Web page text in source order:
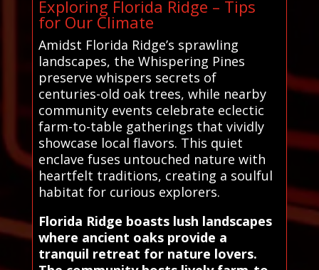
Exploring Florida Ridge – Tips
for Our Climate
Amidst Florida Ridge’s sprawling
landscapes, the Whispering Pines
preserve whispers secrets of
centuries-old oak trees, while nearby
community events celebrate eclectic
farm-to-table gatherings that vividly
showcase local flavors. This quiet
enclave fuses untouched nature with
heartfelt traditions, creating a soulful
habitat for curious explorers.
Florida Ridge boasts lush landscapes
where ancient oaks provide a
tranquil retreat for nature lovers.